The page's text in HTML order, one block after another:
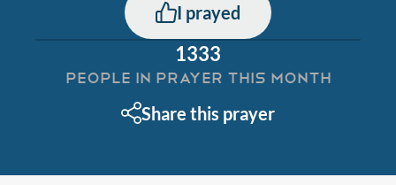
I prayed
1333
PEOPLE IN PRAYER THIS MONTH
Share this prayer